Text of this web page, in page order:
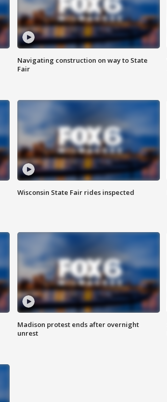
Navigating construction on way to State
Fair
Wisconsin State Fair rides inspected
Madison protest ends after overnight
unrest